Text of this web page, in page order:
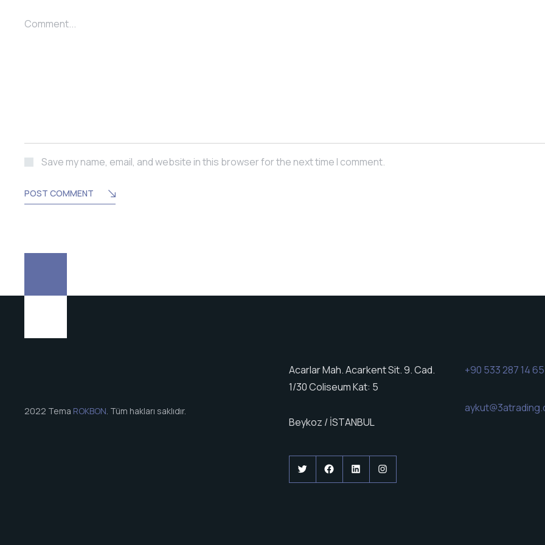
Comment...
Save my name, email, and website in this browser for the next time I comment.
POST COMMENT
2022 Tema ROKBON . Tüm hakları saklıdır.
Acarlar Mah. Acarkent Sit. 9. Cad.
1/30 Coliseum Kat: 5
Beykoz / İSTANBUL
TwitterFacebook
LinkedInInstagram
+90 533 287 14 65